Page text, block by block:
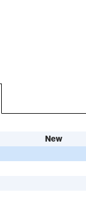
New